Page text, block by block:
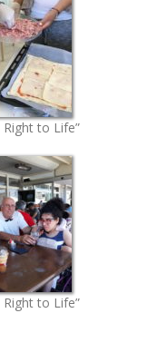
to Life”
to Life”